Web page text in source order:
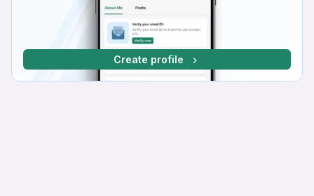
Create profile